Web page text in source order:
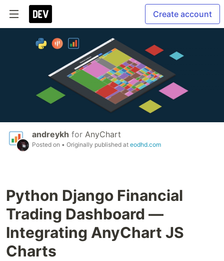
Create account
andreykh for AnyChart
Posted on • Originally published at eodhd.com
Python Django Financial
Trading Dashboard —
Integrating AnyChart JS
Charts